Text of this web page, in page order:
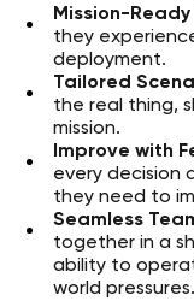
Mission-
they
deployment.
Tailored
the real thing,
mission.
Improve with
every decision
they need to
Seamless
together in a
ability to
world pressures.